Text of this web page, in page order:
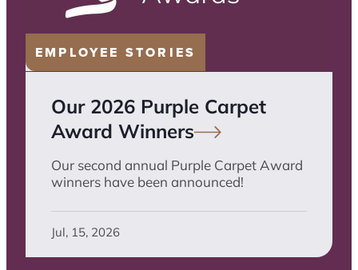
EMPLOYEE STORIES
Our 2026 Purple Carpet
Award Winners
Our second annual Purple Carpet Award
winners have been announced!
Jul, 15, 2026